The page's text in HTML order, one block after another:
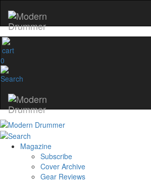
0
Magazine
Subscribe
Cover Archive
Gear Reviews